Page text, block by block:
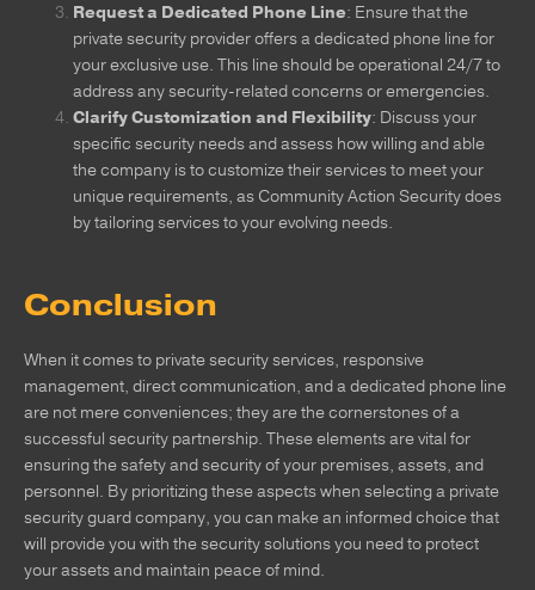
Request a Dedicated Phone Line: Ensure that the
private security provider offers a dedicated phone line for
your exclusive use. This line should be operational 24/7 to
address any security-related concerns or emergencies.
Clarify Customization and Flexibility: Discuss your
specific security needs and assess how willing and able
the company is to customize their services to meet your
unique requirements, as Community Action Security does
by tailoring services to your evolving needs.
Conclusion
When it comes to private security services, responsive
management, direct communication, and a dedicated phone line
are not mere conveniences; they are the cornerstones of a
successful security partnership. These elements are vital for
ensuring the safety and security of your premises, assets, and
personnel. By prioritizing these aspects when selecting a private
security guard company, you can make an informed choice that
will provide you with the security solutions you need to protect
your assets and maintain peace of mind.